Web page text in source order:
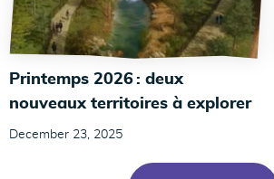
Printemps 2026 : deux
nouveaux territoires à explorer
December 23, 2025